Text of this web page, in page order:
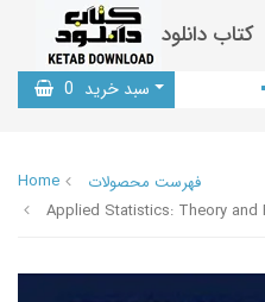
کتاب دانلود
سبد خرید 0
Home
فهرست محصولات
Applied Statistics: Theory and